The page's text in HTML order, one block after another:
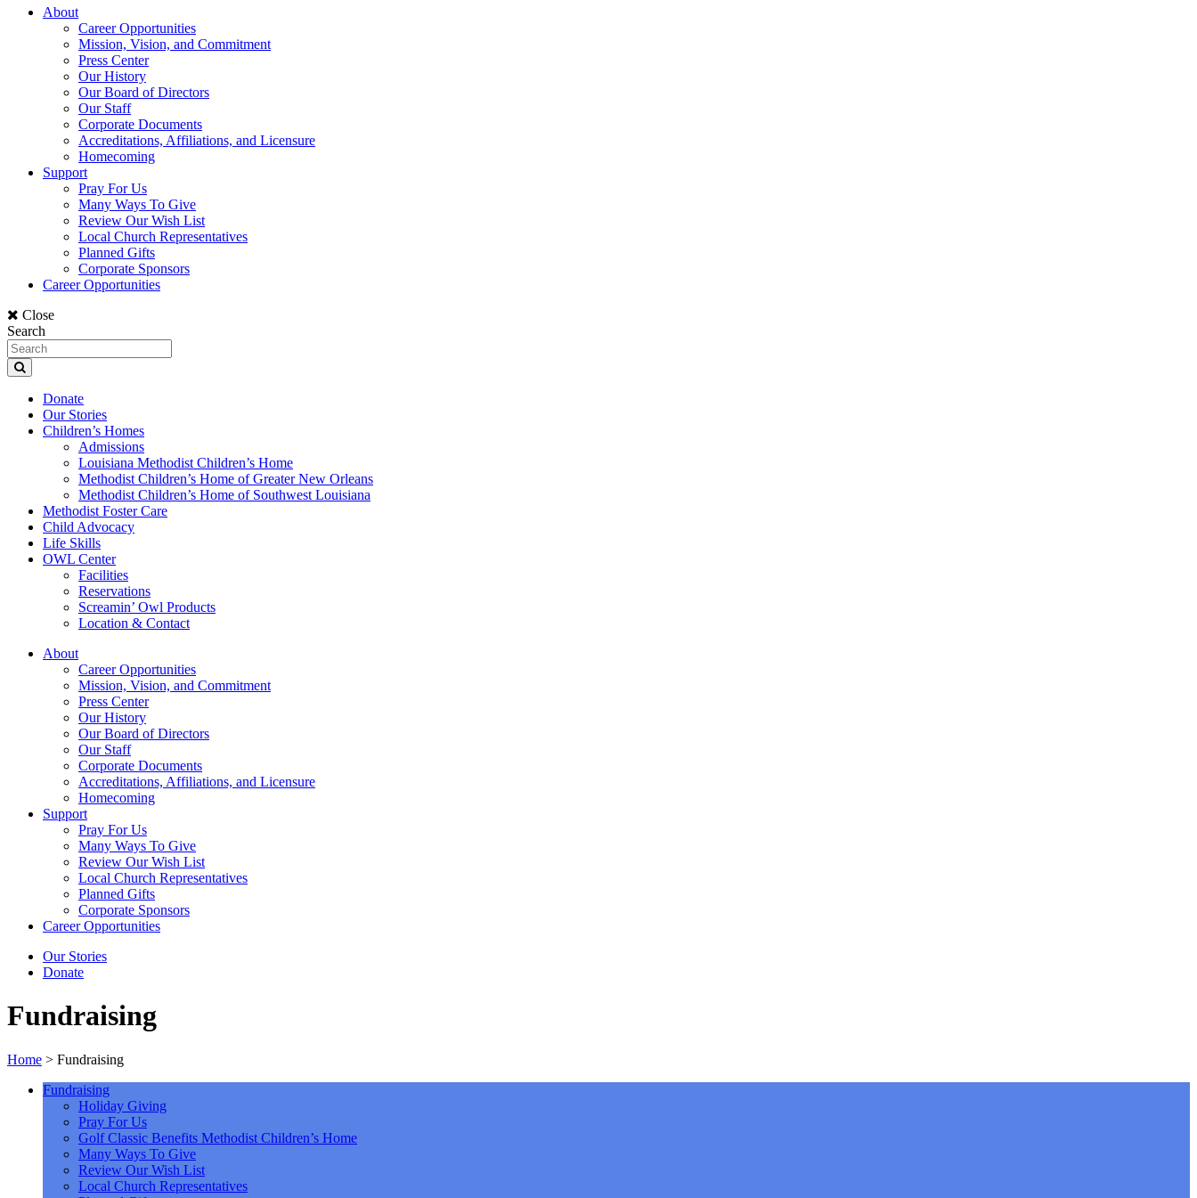
About
Career Opportunities
Mission, Vision, and Commitment
Press Center
Our History
Our Board of Directors
Our Staff
Corporate Documents
Accreditations, Affiliations, and Licensure
Homecoming
Support
Pray For Us
Many Ways To Give
Review Our Wish List
Local Church Representatives
Planned Gifts
Corporate Sponsors
Career Opportunities
Close
Search
Donate
Our Stories
Children’s Homes
Admissions
Louisiana Methodist Children’s Home
Methodist Children’s Home of Greater New Orleans
Methodist Children’s Home of Southwest Louisiana
Methodist Foster Care
Child Advocacy
Life Skills
OWL Center
Facilities
Reservations
Screamin’ Owl Products
Location & Contact
About
Career Opportunities
Mission, Vision, and Commitment
Press Center
Our History
Our Board of Directors
Our Staff
Corporate Documents
Accreditations, Affiliations, and Licensure
Homecoming
Support
Pray For Us
Many Ways To Give
Review Our Wish List
Local Church Representatives
Planned Gifts
Corporate Sponsors
Career Opportunities
Our Stories
Donate
Fundraising
Home > Fundraising
Fundraising
Holiday Giving
Pray For Us
Golf Classic Benefits Methodist Children’s Home
Many Ways To Give
Review Our Wish List
Local Church Representatives